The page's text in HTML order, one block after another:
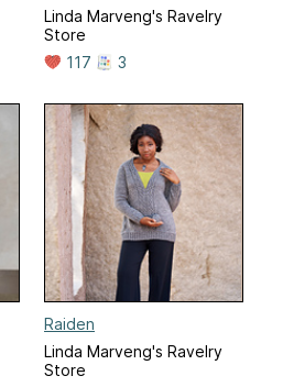
Linda Marveng's Ravelry
Store
117
3
Raiden
Linda Marveng's Ravelry
Store